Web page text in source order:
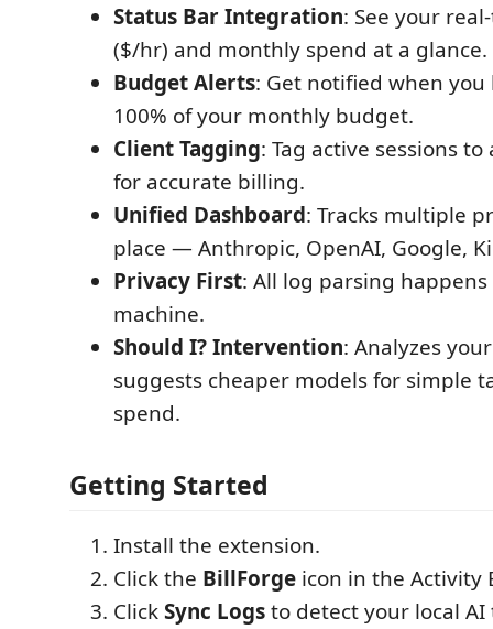
Status Bar Integration: See your
($/hr) and monthly spend at a glance.
Budget Alerts: Get notified when you
100% of your monthly budget.
Client Tagging: Tag active sessions
for accurate billing.
Unified Dashboard: Tracks multiple
place — Anthropic, OpenAI, Google,
Privacy First: All log parsing
machine.
Should I? Intervention: Analyzes
suggests cheaper models for simple
spend.
Getting Started
Install the extension.
Click the BillForge icon in the Activity
ClickSync Logsto detect your local AI